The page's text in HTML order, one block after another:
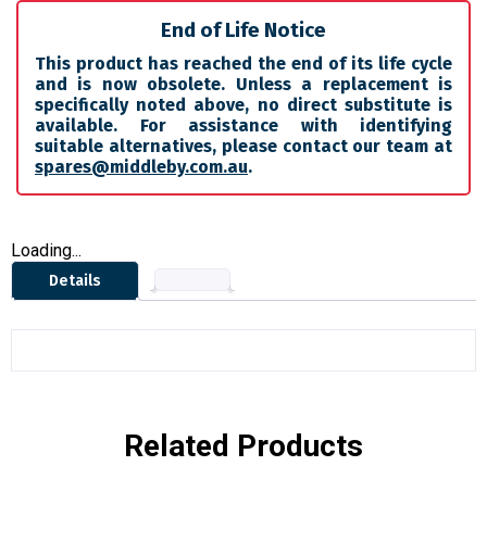
End of Life Notice
This product has reached the end of its life cycle
and is now obsolete. Unless a replacement is
specifically noted above, no direct substitute is
available. For assistance with identifying
suitable alternatives, please contact our team at
spares@middleby.com.au.
Loading...
Details
Related Products